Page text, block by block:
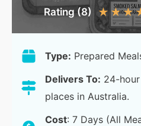
Rating (8) ★ ★★
Type: Prepared
Delivers To: 24-
places in Australia.
Cost: 7 Days (All